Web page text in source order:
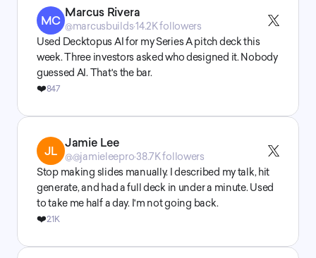
MC
Marcus Rivera
@marcusbuilds·14.2K followers
Used Decktopus AI for my Series A pitch deck this
week. Three investors asked who designed it. Nobody
guessed AI. That's the bar.
❤️847
JL
Jamie Lee
@@jamieleepro·38.7K followers
Stop making slides manually. I described my talk, hit
generate, and had a full deck in under a minute. Used
to take me half a day. I'm not going back.
❤️2.1K